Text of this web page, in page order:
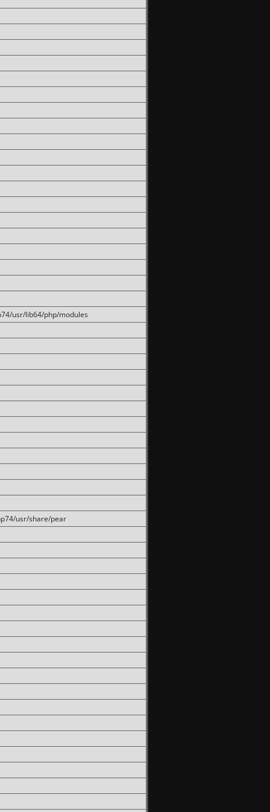
usr/lib64/php/modules
usr/share/pear